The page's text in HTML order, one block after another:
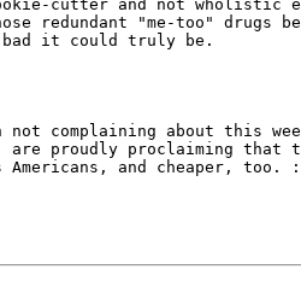
cutter and not wholistic
redundant "me-too" drugs
bad it could truly be.
not complaining about this
proudly proclaiming that
Americans, and cheaper,